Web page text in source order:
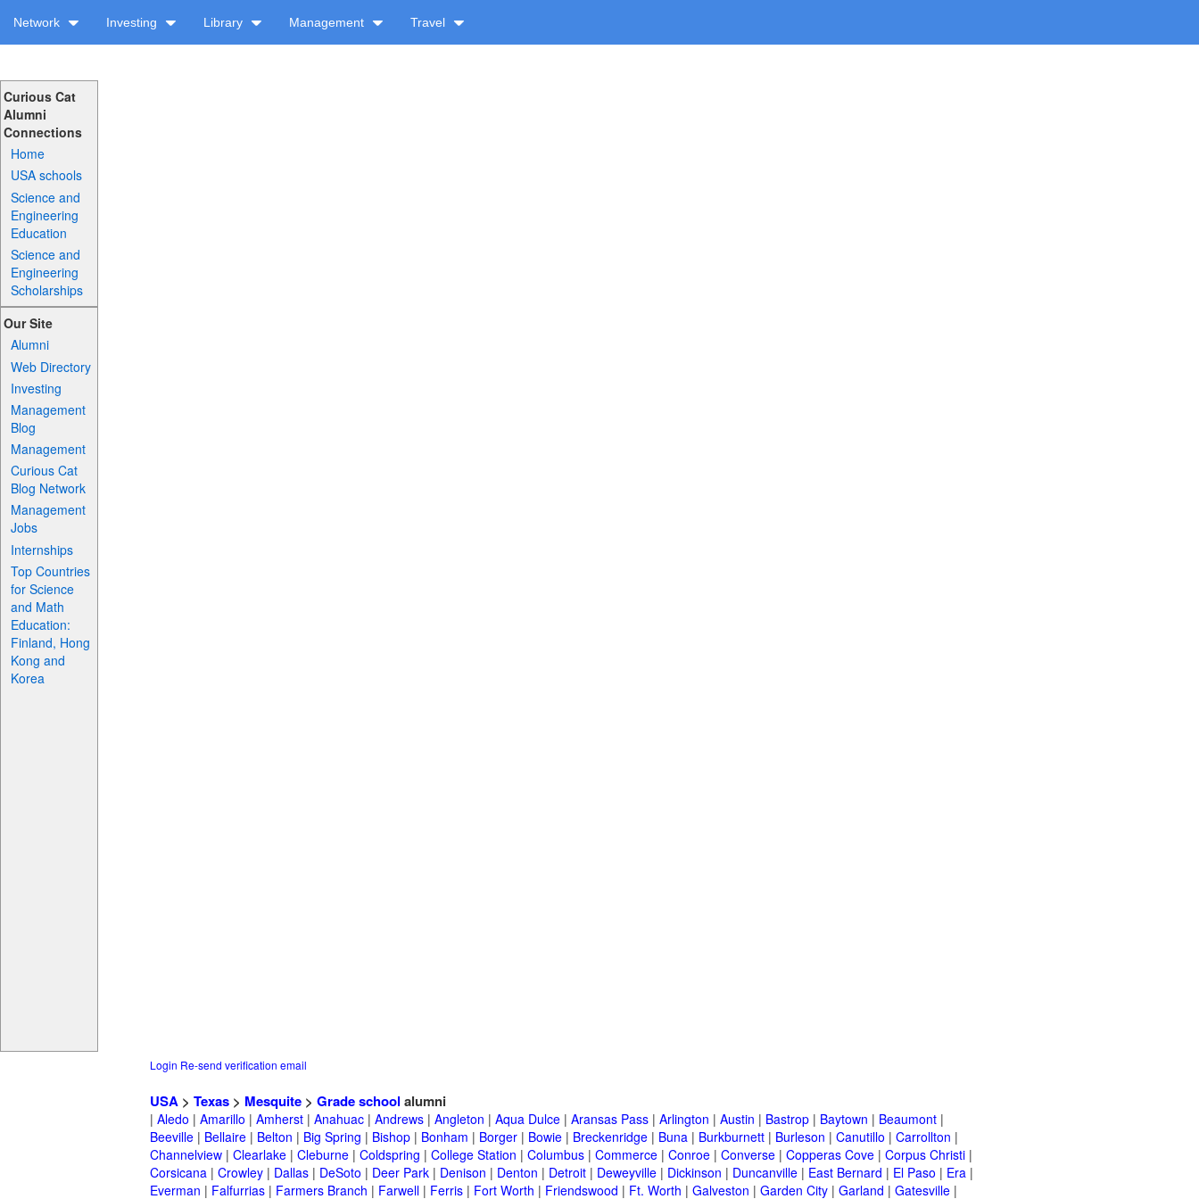
Network Investing Library Management Travel
Curious Cat
Alumni
Connections
Home
USA schools
Science and
Engineering
Education
Science and
Engineering
Scholarships
Our Site
Alumni
Web Directory
Investing
Management
Blog
Management
Curious Cat
Blog Network
Management
Jobs
Internships
Top Countries
for Science
and Math
Education:
Finland, Hong
Kong and
Korea
Login Re-send verification email
USA > Texas > Mesquite > Grade school alumni
| Aledo | Amarillo | Amherst | Anahuac | Andrews | Angleton | Aqua Dulce | Aransas Pass | Arlington | Austin | Bastrop | Baytown | Beaumont |
Beeville | Bellaire | Belton | Big Spring | Bishop | Bonham | Borger | Bowie | Breckenridge | Buna | Burkburnett | Burleson | Canutillo | Carrollton |
Channelview | Clearlake | Cleburne | Coldspring | College Station | Columbus | Commerce | Conroe | Converse | Copperas Cove | Corpus Christi |
Corsicana | Crowley | Dallas | DeSoto | Deer Park | Denison | Denton | Detroit | Deweyville | Dickinson | Duncanville | East Bernard | El Paso | Era |
Everman | Falfurrias | Farmers Branch | Farwell | Ferris | Fort Worth | Friendswood | Ft. Worth | Galveston | Garden City | Garland | Gatesville |